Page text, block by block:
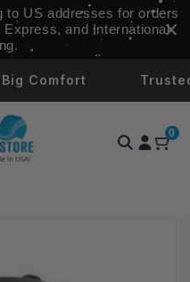
to US addresses for orders
and International
Comfort Trusted
0